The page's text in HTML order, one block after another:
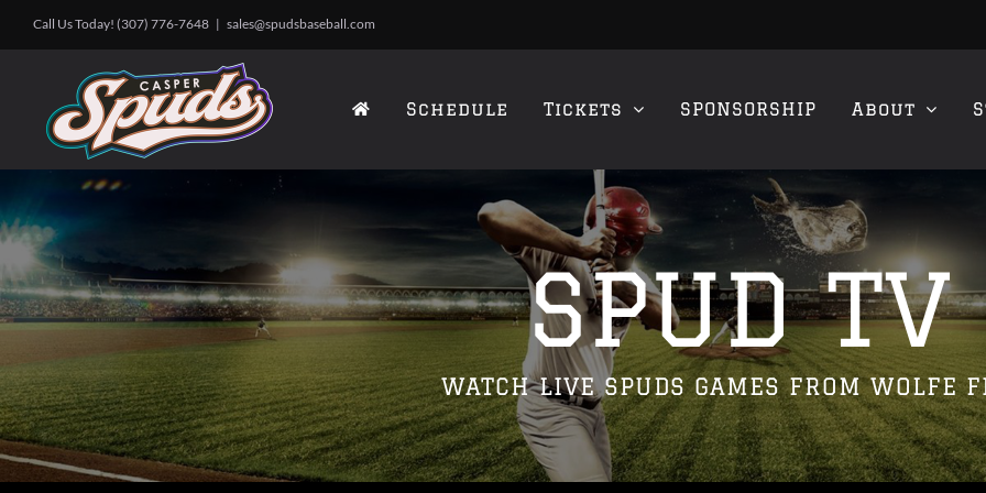
Call Us Today! (307) 776-7648 | sales@spudsbaseball.com
Schedule Tickets SPONSORSHIP About
SPUD TV
WATCH LIVE SPUDS GAMES FROM WOLFE